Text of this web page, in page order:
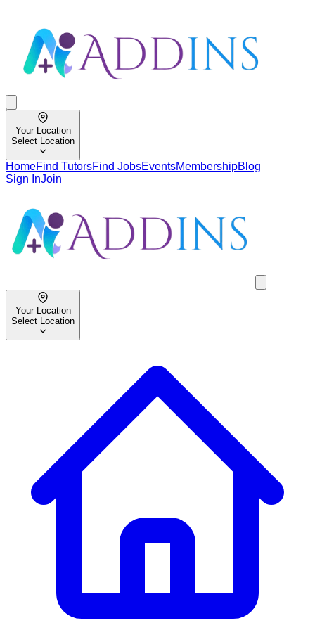
Your Location
Select Location
HomeFind TutorsFind JobsEventsMembershipBlog
Sign InJoin
Your Location
Select Location